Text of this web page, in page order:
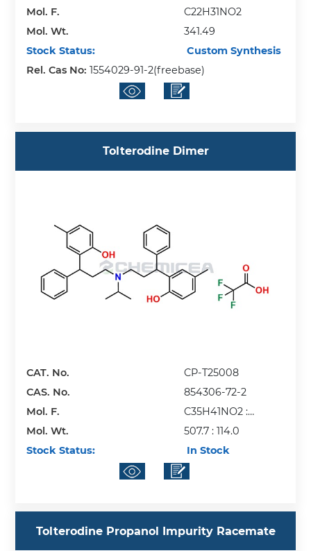
Mol. F.
C22H31NO2
Mol. Wt.
341.49
Stock Status:
Custom Synthesis
Rel. Cas No:1554029-91-2(freebase)
Tolterodine Dimer
CAT. No.
CP-T25008
CAS. No.
854306-72-2
Mol. F.
C35H41NO2 :
C2HF3O2
Mol. Wt.
507.7 : 114.0
Stock Status:
In Stock
Tolterodine Propanol Impurity Racemate